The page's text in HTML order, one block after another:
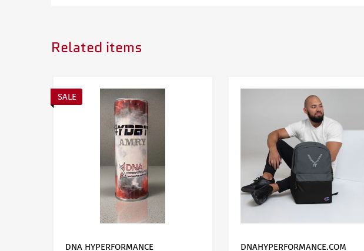
Related items
SALE
DNA HYPERFORMANCE DNAHYPERFORMANCE.COM